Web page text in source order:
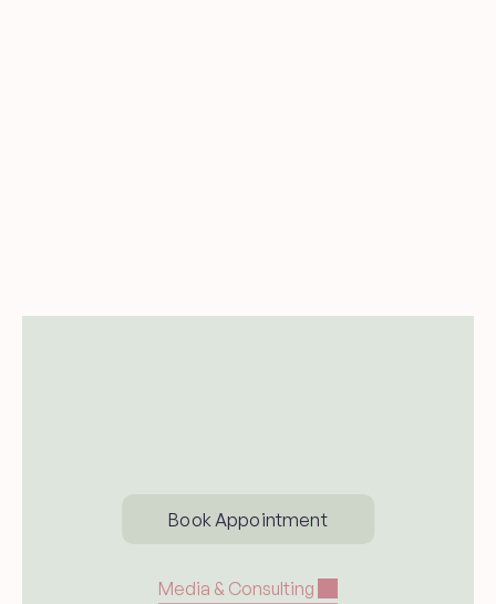
Media & Consulting
Book Appointment